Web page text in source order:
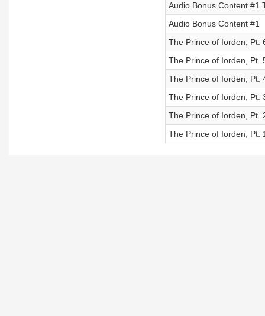
Audio Bonus Content #1
Audio Bonus Content #1
The Prince of Iorden, Pt.
The Prince of Iorden, Pt.
The Prince of Iorden, Pt.
The Prince of Iorden, Pt.
The Prince of Iorden, Pt.
The Prince of Iorden, Pt.